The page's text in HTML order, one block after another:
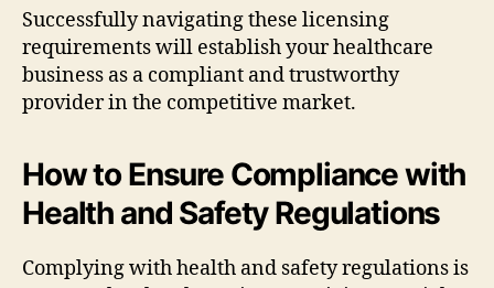
Successfully navigating these licensing
requirements will establish your healthcare
business as a compliant and trustworthy
provider in the competitive market.
How to Ensure Compliance with
Health and Safety Regulations
Complying with health and safety regulations is